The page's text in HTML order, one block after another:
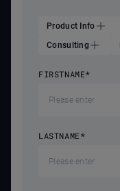
Product Info
Consulting
FIRSTNAME*
LASTNAME*